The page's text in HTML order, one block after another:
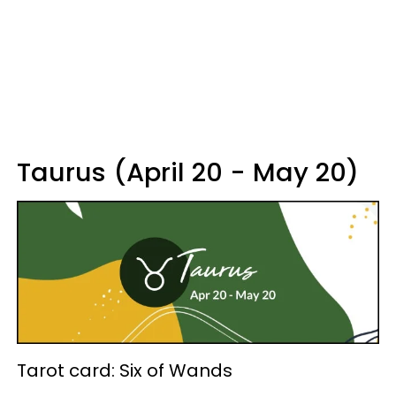
Taurus (April 20 - May 20)
Tarot card: Six of Wands